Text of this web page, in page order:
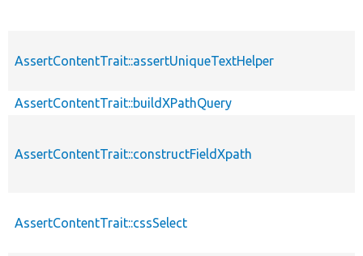
AssertContentTrait::assertUniqueTextHelper
AssertContentTrait::buildXPathQuery
AssertContentTrait::constructFieldXpath
AssertContentTrait::cssSelect